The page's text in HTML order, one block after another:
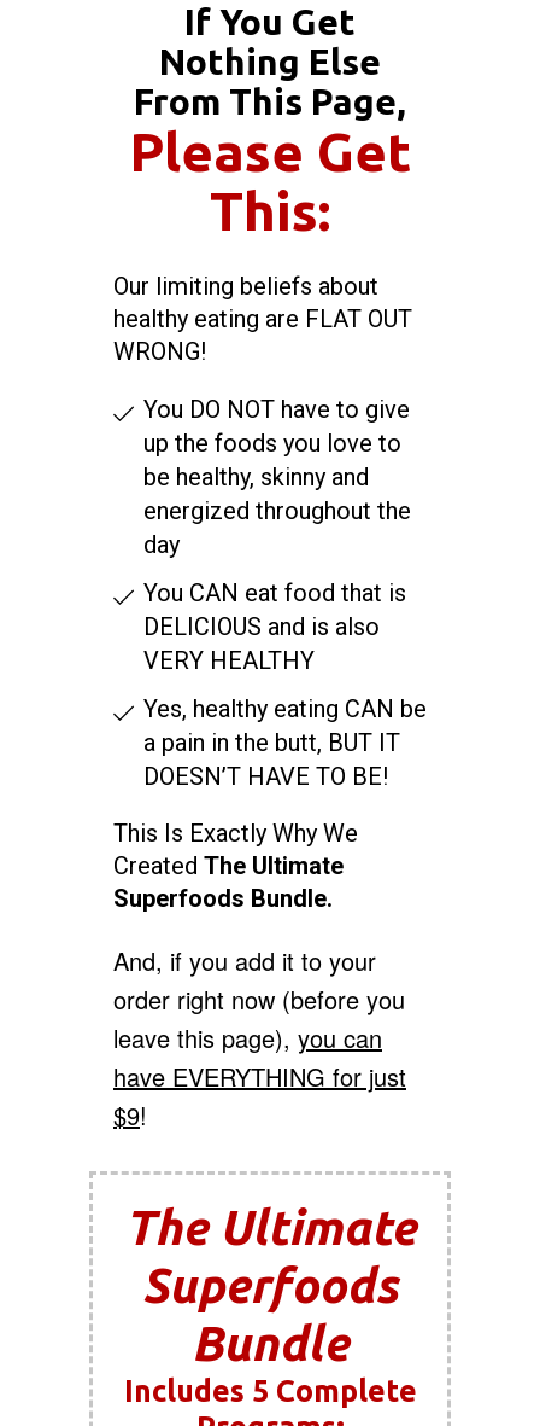
If You Get
Nothing Else
From This Page,
Please Get
This:
Our limiting beliefs about
healthy eating are FLAT OUT
WRONG!
You DO NOT have to give
up the foods you love to
be healthy, skinny and
energized throughout the
day
You CAN eat food that is
DELICIOUS and is also
VERY HEALTHY
Yes, healthy eating CAN be
a pain in the butt, BUT IT
DOESN’T HAVE TO BE!
This Is Exactly Why We
Created The Ultimate
Superfoods Bundle.
And, if you add it to your
order right now (before you
leave this page), you can
have EVERYTHING for just
$9!
The Ultimate
Superfoods
Bundle
Includes 5 Complete